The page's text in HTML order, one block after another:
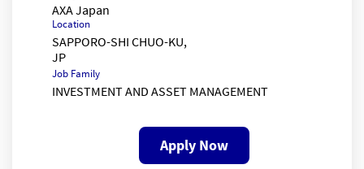
AXA Japan
Location
SAPPORO-SHI CHUO-KU,
Job Family
INVESTMENT AND ASSET MANAGEMENT
Apply Now